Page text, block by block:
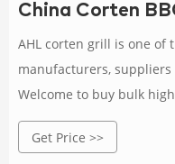
China Corten
AHL corten grill is one of
manufacturers,
Welcome to buy bulk
price from our factory.
Get Price >>